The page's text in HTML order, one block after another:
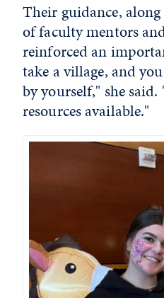
Their guidance,
of faculty mentors
reinforced an
take a village, and
by yourself," she
resources available."